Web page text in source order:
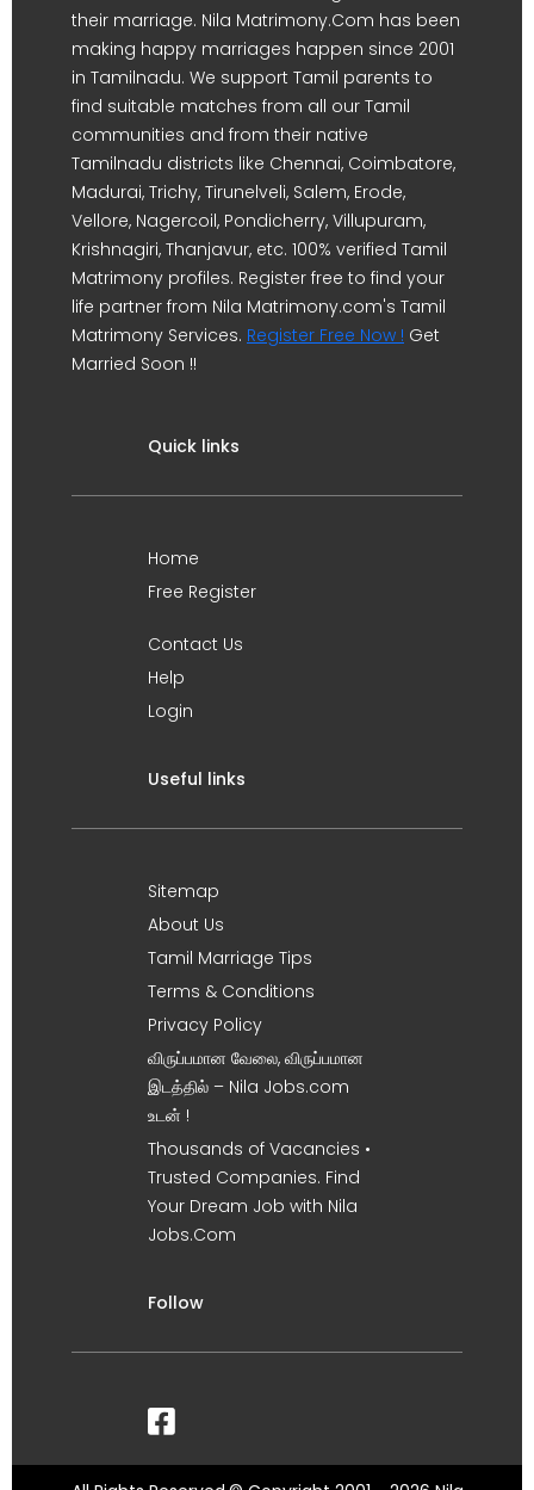
their marriage. Nila Matrimony.Com has been
making happy marriages happen since 2001
in Tamilnadu. We support Tamil parents to
find suitable matches from all our Tamil
communities and from their native
Tamilnadu districts like Chennai, Coimbatore,
Madurai, Trichy, Tirunelveli, Salem, Erode,
Vellore, Nagercoil, Pondicherry, Villupuram,
Krishnagiri, Thanjavur, etc. 100% verified Tamil
Matrimony profiles. Register free to find your
life partner from Nila Matrimony.com's Tamil
Matrimony Services. Register Free Now ! Get
Married Soon !!
Quick links
Home
Free Register
Contact Us
Help
Login
Useful links
Sitemap
About Us
Tamil Marriage Tips
Terms & Conditions
Privacy Policy
விருப்பமான வேலை, விருப்பமான
இடத்தில் – Nila Jobs.com
உடன் !
Thousands of Vacancies •
Trusted Companies. Find
Your Dream Job with Nila
Jobs.Com
Follow